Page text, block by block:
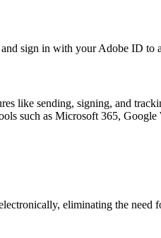
sign in with your Adobe ID to
like sending, signing, and
such as Microsoft 365,
eliminating the